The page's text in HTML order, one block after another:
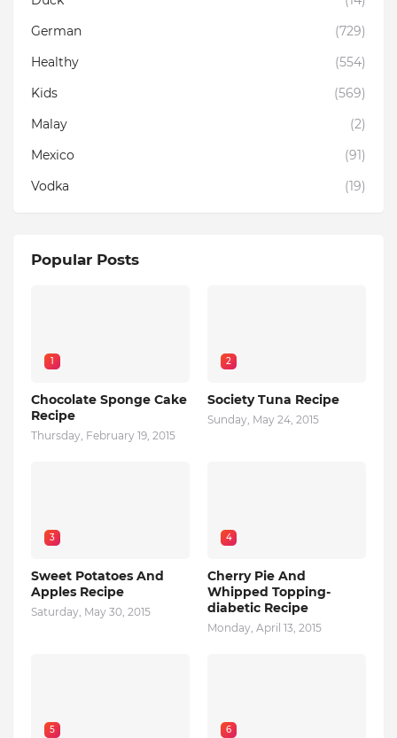
German
(729)
Healthy
(554)
Kids
(569)
Malay
(2)
Mexico
(91)
Vodka
(19)
Popular Posts
1
Chocolate Sponge Cake
Recipe
Thursday, February 19, 2015
2
Society Tuna Recipe
Sunday, May 24, 2015
3
Sweet Potatoes And
Apples Recipe
Saturday, May 30, 2015
4
Cherry Pie And
Whipped Topping-
diabetic Recipe
Monday, April 13, 2015
5 6